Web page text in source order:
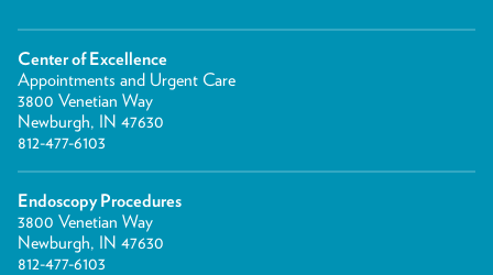
Center of Excellence
Appointments and Urgent Care
3800 Venetian Way
Newburgh, IN 47630
812-477-6103
Endoscopy Procedures
3800 Venetian Way
Newburgh, IN 47630
812-477-6103